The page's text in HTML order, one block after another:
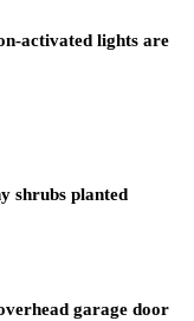
activated lights are
shrubs planted
garage door